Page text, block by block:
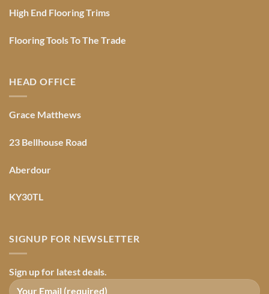
High End Flooring Trims
Flooring Tools To The Trade
HEAD OFFICE
Grace Matthews
23 Bellhouse Road
Aberdour
KY30TL
SIGNUP FOR NEWSLETTER
Sign up for latest deals.